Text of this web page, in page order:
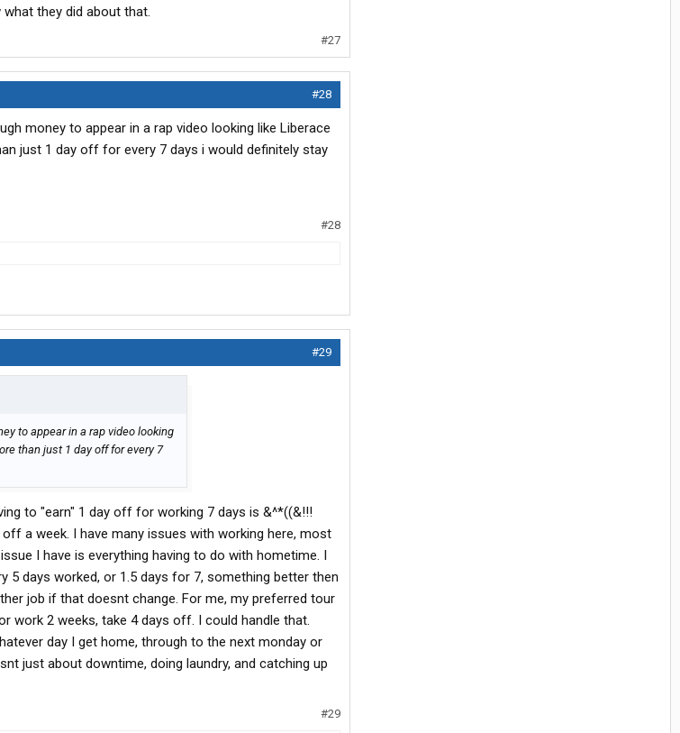
they did about that.
#27
#28
money to appear in a rap video looking like Liberace
just 1 day off for every 7 days i would definitely stay
#28
#29
to appear in a rap video looking
than just 1 day off for every 7
to "earn" 1 day off for working 7 days is &^*((&!!!
a week. I have many issues with working here, most
I have is everything having to do with hometime. I
5 days worked, or 1.5 days for 7, something better then
job if that doesnt change. For me, my preferred tour
work 2 weeks, take 4 days off. I could handle that.
day I get home, through to the next monday or
just about downtime, doing laundry, and catching up
#29